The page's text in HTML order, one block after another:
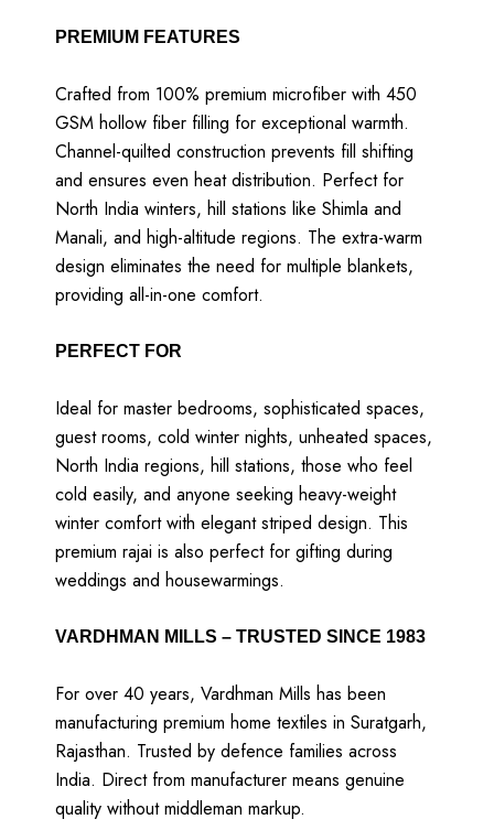
PREMIUM FEATURES
Crafted from 100% premium microfiber with 450
GSM hollow fiber filling for exceptional warmth.
Channel-quilted construction prevents fill shifting
and ensures even heat distribution. Perfect for
North India winters, hill stations like Shimla and
Manali, and high-altitude regions. The extra-warm
design eliminates the need for multiple blankets,
providing all-in-one comfort.
PERFECT FOR
Ideal for master bedrooms, sophisticated spaces,
guest rooms, cold winter nights, unheated spaces,
North India regions, hill stations, those who feel
cold easily, and anyone seeking heavy-weight
winter comfort with elegant striped design. This
premium rajai is also perfect for gifting during
weddings and housewarmings.
VARDHMAN MILLS – TRUSTED SINCE 1983
For over 40 years, Vardhman Mills has been
manufacturing premium home textiles in Suratgarh,
Rajasthan. Trusted by defence families across
India. Direct from manufacturer means genuine
quality without middleman markup.